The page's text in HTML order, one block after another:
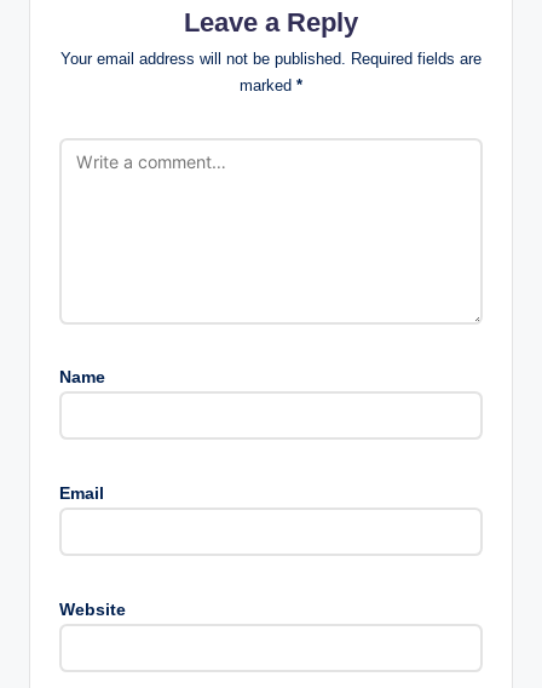
Leave a Reply
Your email address will not be published. Required fields are
marked *
Name
Email
Website